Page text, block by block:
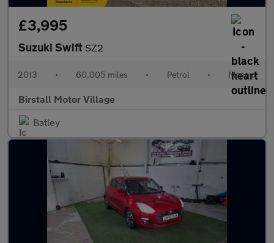
£3,995
Suzuki Swift SZ2
2013 • 60,005 miles • Petrol • Manual
Birstall Motor Village
Batley